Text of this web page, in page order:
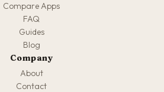
Compare Apps
FAQ
Guides
Blog
Company
About
Contact